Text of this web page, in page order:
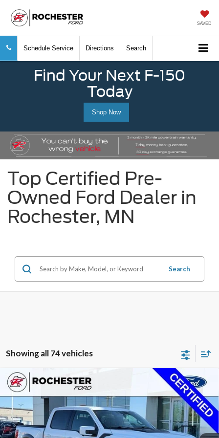
SAVED
Schedule Service Directions Search
Find Your Next F-150
Today
Shop Now
Top Certified Pre-
Owned Ford Dealer in
Rochester, MN
Search
Showing all 74 vehicles
2021Ford F-150Raptor
Price Drop
Rochester Ford
VIN:1FTFW1RG8MFC33075Stock: FA258383Model: W1R
KBB Retail:
$52,370
Documentation Fee
+$350
Compare Vehicle